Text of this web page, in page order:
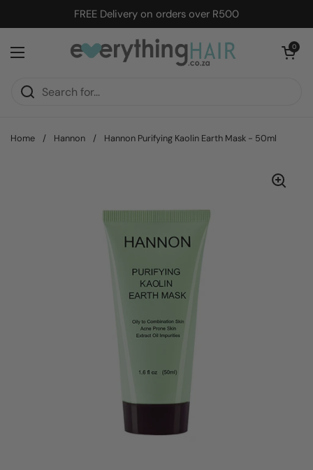
Skip to contentFREE Delivery on orders over R500
Open menu
Open cart
0
Home / Hannon / Hannon Purifying Kaolin Earth Mask - 50ml